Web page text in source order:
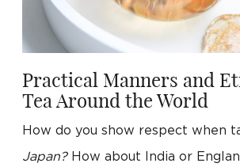
Practical Manners and
Tea Around the World
How do you show respect when
Japan?How about India or